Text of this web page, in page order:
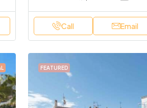
Call Email
FEATURED